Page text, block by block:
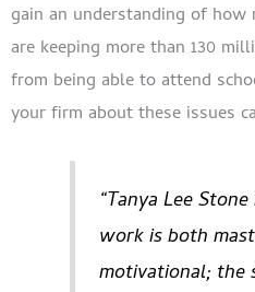
gain an understanding of
are keeping more than 130
from being able to attend
your firm about these issues
“Tanya Lee
work is both
motivational; the